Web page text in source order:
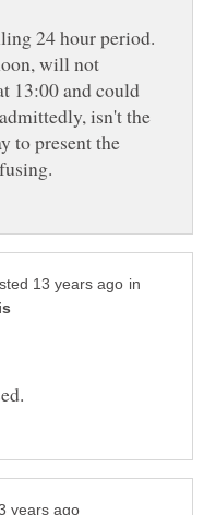
will not
13:00 and could
isn't the
to present the
in